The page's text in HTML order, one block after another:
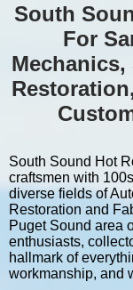
South
For
Mechanics,
South Sound Hot
craftsmen with
diverse fields of
Restoration and
Puget Sound area
enthusiasts,
hallmark of
workmanship, and